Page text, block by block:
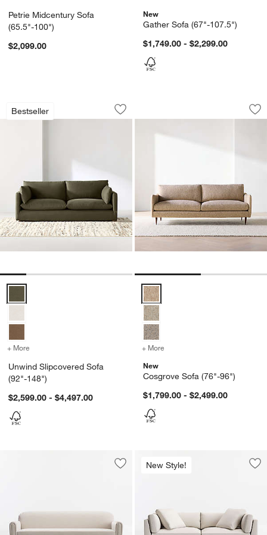
Petrie Midcentury Sofa
(65.5"-100")
$2,099.00
New
Gather Sofa (67"-107.5")
$1,749.00 - $2,299.00
Bestseller
Unwind Slipcovered Sofa (92"-148")
Carousel showing item 1 through 1 of 5
Save to Favorites
Unwind Slipcovered Sofa (92"-148")
Unwind Slipcovered Sofa (92"-148") Options
+ More for Unwind Slipcovered Sofa (92"-148")
Unwind Slipcovered Sofa
(92"-148")
$2,599.00 - $4,497.00
Cosgrove Sofa
Carousel showing item 1 through
Cosgrove Sofa (76"-96") Options
+ More
New
Cosgrove Sofa (76"-96")
$1,799.00 - $2,499.00
Save to Favorites
Northmoor Sofa (73"-93")
New Style!